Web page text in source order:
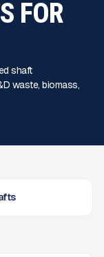
FOR
shaft
waste, biomass,